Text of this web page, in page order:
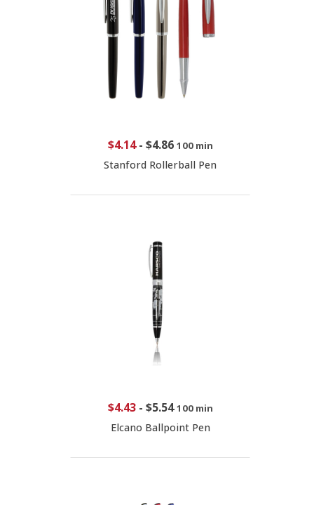
$4.14- $4.86 100 min
Stanford Rollerball Pen
$4.43- $5.54 100 min
Elcano Ballpoint Pen